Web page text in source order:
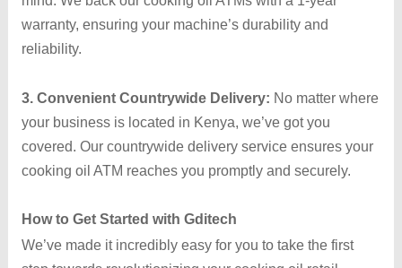
warranty, ensuring your machine’s durability and
reliability.
3. Convenient Countrywide Delivery: No matter where
your business is located in Kenya, we’ve got you
covered. Our countrywide delivery service ensures your
cooking oil ATM reaches you promptly and securely.
How to Get Started with Gditech
We’ve made it incredibly easy for you to take the first